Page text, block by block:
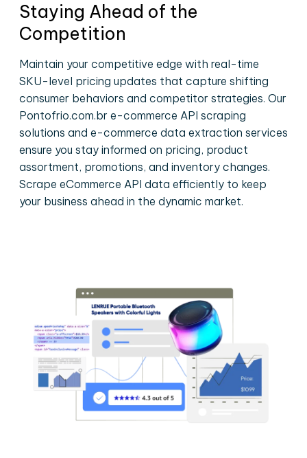
Staying Ahead of the
Competition
Maintain your competitive edge with real-time
SKU-level pricing updates that capture shifting
consumer behaviors and competitor strategies. Our
Pontofrio.com.br e-commerce API scraping
solutions and e-commerce data extraction services
ensure you stay informed on pricing, product
assortment, promotions, and inventory changes.
Scrape eCommerce API data efficiently to keep
your business ahead in the dynamic market.